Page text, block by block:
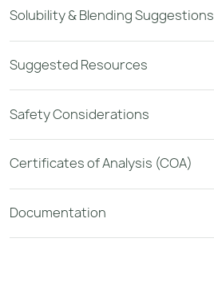
Solubility & Blending Suggestions
Suggested Resources
Safety Considerations
Certificates of Analysis (COA)
Documentation